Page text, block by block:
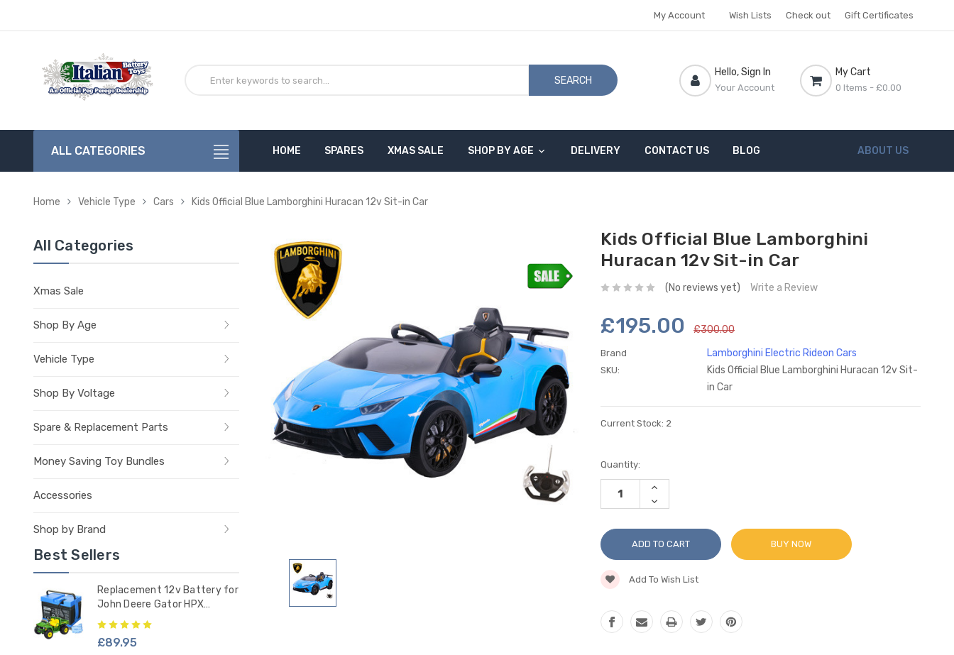
My Account Wish Lists Check out Gift Certificates
SEARCH
Hello, Sign In
Your Account
My Cart
0 Items - £0.00
ALL CATEGORIES HOME SPARES XMAS SALE SHOP BY AGE DELIVERY CONTACT US BLOG ABOUT US
Home Vehicle Type Cars Kids Official Blue Lamborghini Huracan 12v Sit-in Car
All Categories
Xmas Sale
Shop By Age
Vehicle Type
Shop By Voltage
Spare & Replacement Parts
Money Saving Toy Bundles
Accessories
Shop by Brand
Best Sellers
Replacement 12v Battery for
John Deere Gator HPX
Tractor - IAKB0036
£89.95
Kids Official Blue Lamborghini
Huracan 12v Sit-in Car
(No reviews yet) Write a Review
£195.00 £300.00
Brand Lamborghini Electric Rideon Cars
SKU:
Kids Official Blue Lamborghini Huracan 12v Sit-
in Car
Current Stock: 2
Quantity:
INCREASE
DECREASE
QUANTITY:
BUY NOW
Add To Wish List